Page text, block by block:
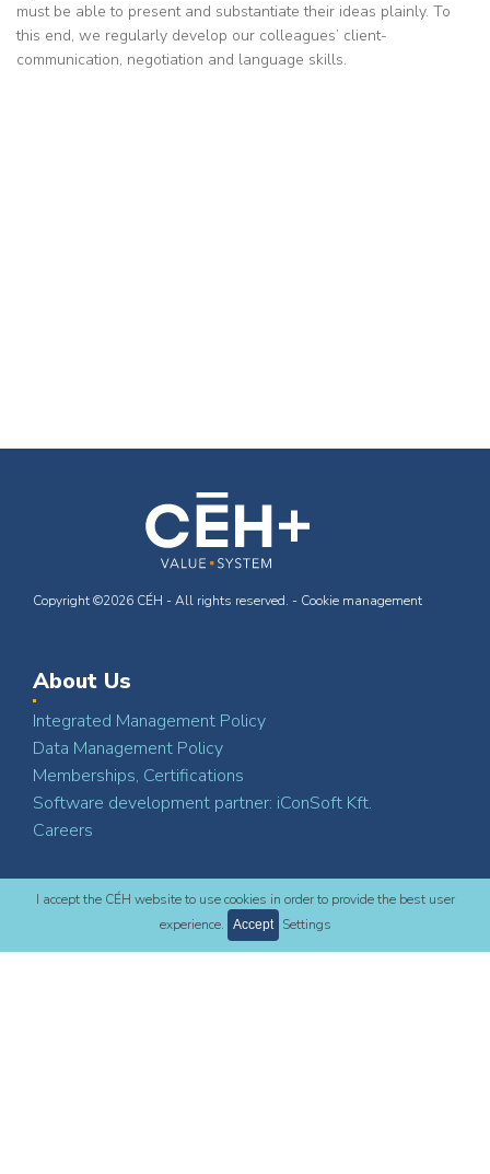
I accept the CÉH website to use cookies in order to provide the best user
experience.
Accept Settings
must be able to present and substantiate their ideas plainly. To
this end, we regularly develop our colleagues’ client-
communication, negotiation and language skills.
Copyright ©2026 CÉH - All rights reserved. - Cookie management
About Us
Integrated Management Policy
Data Management Policy
Memberships, Certifications
Software development partner: iConSoft Kft.
Careers
Contact
CÉH Planning, Developing and Consulting Inc.